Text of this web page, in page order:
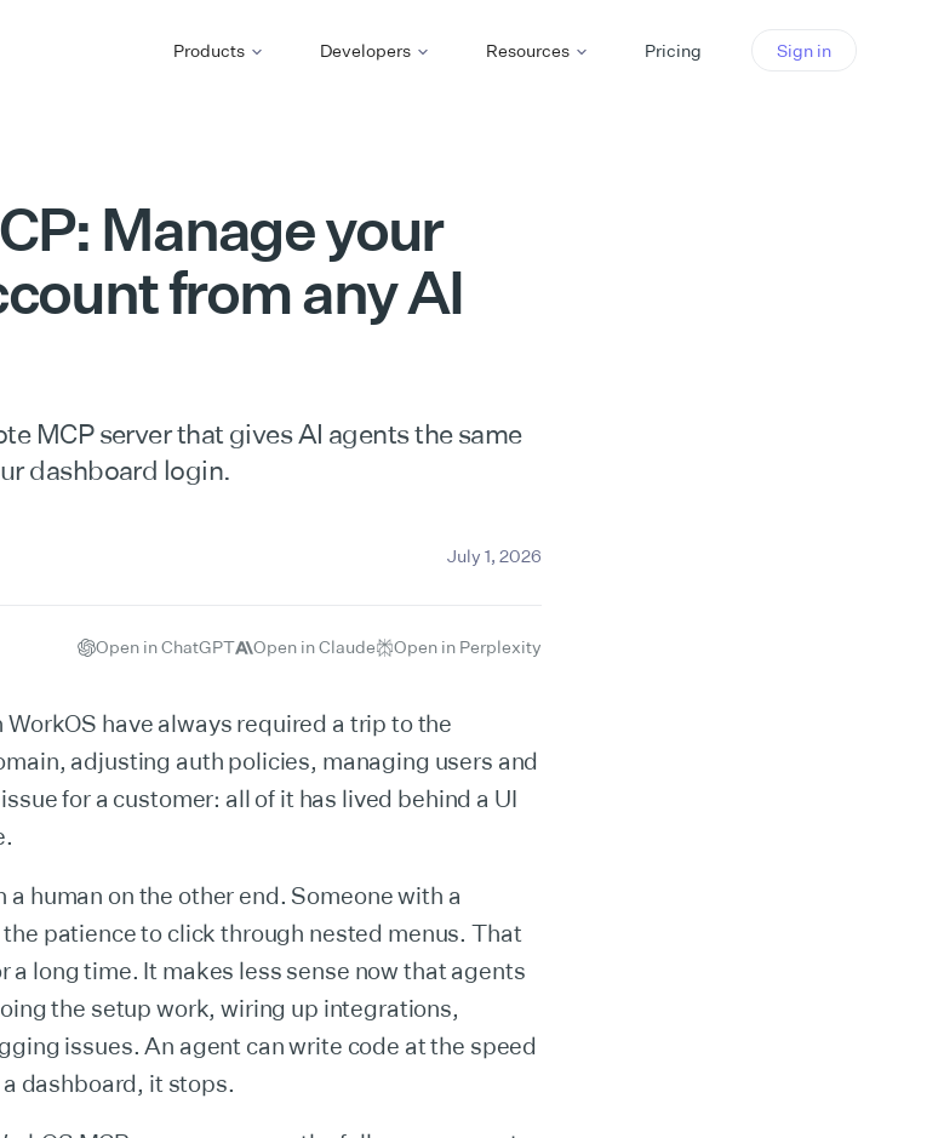
Products Developers Resources Pricing Sign in
Manage your
from any AI
MCP server that gives AI agents the same
dashboard login.
July 1, 2026
Open in ChatGPT Open in Claude Open in Perplexity
have always required a trip to the
adjusting auth policies, managing users and
for a customer: all of it has lived behind a UI
human on the other end. Someone with a
patience to click through nested menus. That
a long time. It makes less sense now that agents
the setup work, wiring up integrations,
issues. An agent can write code at the speed
dashboard, it stops.